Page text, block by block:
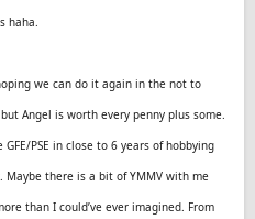
haha.
we can do it again in the not to
Angel is worth every penny plus some.
PSE in close to 6 years of hobbying
there is a bit of YMMV with me
than I could’ve ever imagined. From